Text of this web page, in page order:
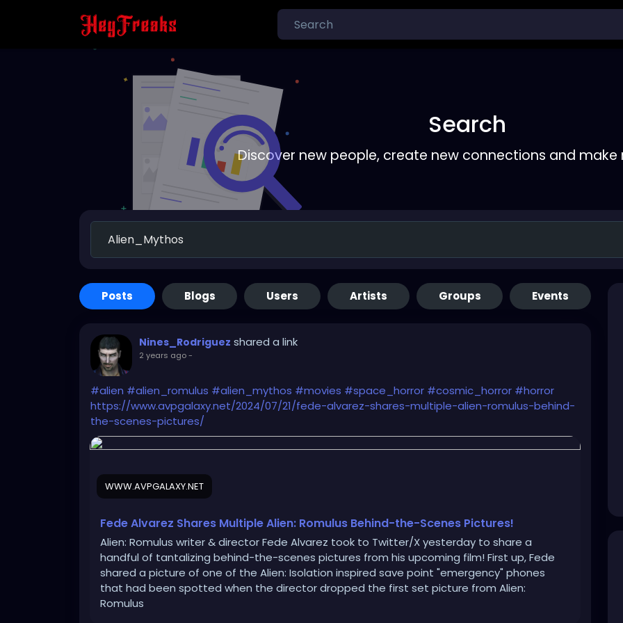
Search
Discover new people, create new connections and make
Posts Blogs Users Artists Groups Events
Nines_Rodriguez shared a link
2 years ago-
#alien #alien_romulus #alien_mythos #movies #space_horror #cosmic_horror #horror
https://www.avpgalaxy.net/2024/07/21/fede-alvarez-shares-multiple-alien-romulus-behind-
the-scenes-pictures/
WWW.AVPGALAXY.NET
Fede Alvarez Shares Multiple Alien: Romulus Behind-the-Scenes Pictures!
Alien: Romulus writer & director Fede Alvarez took to Twitter/X yesterday to share a
handful of tantalizing behind-the-scenes pictures from his upcoming film! First up, Fede
shared a picture of one of the Alien: Isolation inspired save point "emergency" phones
that had been spotted when the director dropped the first set picture from Alien:
Romulus